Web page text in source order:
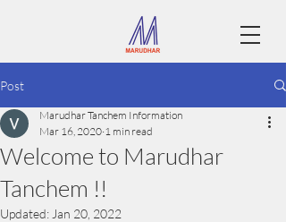
Post
Welcome to Marudhar
Tanchem !!
Marudhar Tanchem Information
Mar 16, 2020 1 min read
Updated: Jan 20, 2022